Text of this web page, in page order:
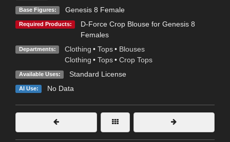
Base Figures: Genesis 8 Female
Required Products:
D-Force Crop Blouse for Genesis 8
Females
Departments: Clothing • Tops • Blouses
Clothing • Tops • Crop Tops
Available Uses: Standard License
AI Use: No Data